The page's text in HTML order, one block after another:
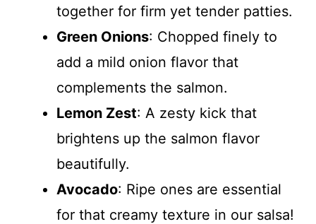
together for firm yet tender patties.
Green Onions: Chopped finely to
add a mild onion flavor that
complements the salmon.
Lemon Zest: A zesty kick that
brightens up the salmon flavor
beautifully.
Avocado: Ripe ones are essential
for that creamy texture in our salsa!